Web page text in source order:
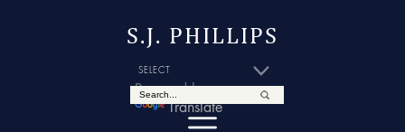
S.J. PHILLIPS
Powered by
Translate